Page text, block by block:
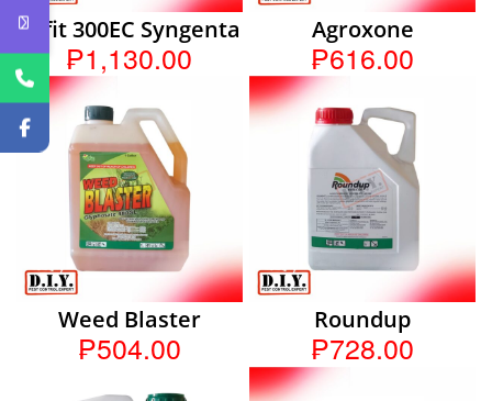
Sofit 300EC Syngenta
₱1,130.00
Agroxone
₱616.00
Weed Blaster
₱504.00
Roundup
₱728.00